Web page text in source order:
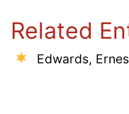
Related
Edwards,